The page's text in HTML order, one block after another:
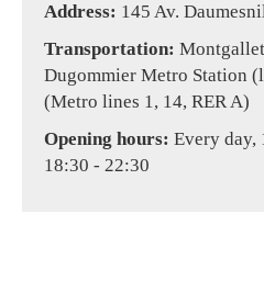
Address: 145 Av.
Transportation:
Dugommier Metro Station
(Metro lines 1, 14, RER A)
Opening hours: Every day,
18:30 - 22:30